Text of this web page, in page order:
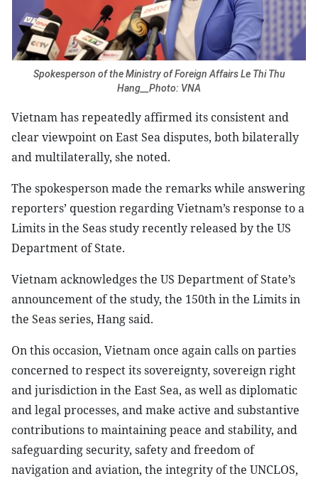
Spokesperson of the Ministry of Foreign Affairs Le Thi Thu
Hang__Photo: VNA
Vietnam has repeatedly affirmed its consistent and
clear viewpoint on East Sea disputes, both bilaterally
and multilaterally, she noted.
The spokesperson made the remarks while answering
reporters’ question regarding Vietnam’s response to a
Limits in the Seas study recently released by the US
Department of State.
Vietnam acknowledges the US Department of State’s
announcement of the study, the 150th in the Limits in
the Seas series, Hang said.
On this occasion, Vietnam once again calls on parties
concerned to respect its sovereignty, sovereign right
and jurisdiction in the East Sea, as well as diplomatic
and legal processes, and make active and substantive
contributions to maintaining peace and stability, and
safeguarding security, safety and freedom of
navigation and aviation, the integrity of the UNCLOS,